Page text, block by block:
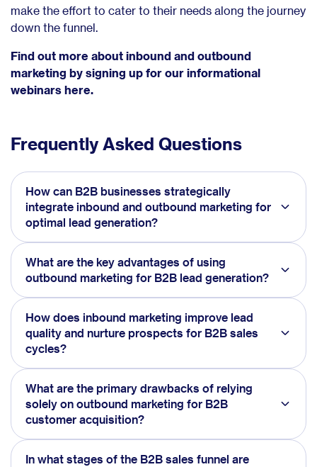
make the effort to cater to their needs along the journey
down the funnel.
Find out more about inbound and outbound
marketing by signing up for our informational
webinars here.
Frequently Asked Questions
How can B2B businesses strategically
integrate inbound and outbound marketing for
optimal lead generation?
What are the key advantages of using
outbound marketing for B2B lead generation?
How does inbound marketing improve lead
quality and nurture prospects for B2B sales
cycles?
What are the primary drawbacks of relying
solely on outbound marketing for B2B
customer acquisition?
In what stages of the B2B sales funnel are